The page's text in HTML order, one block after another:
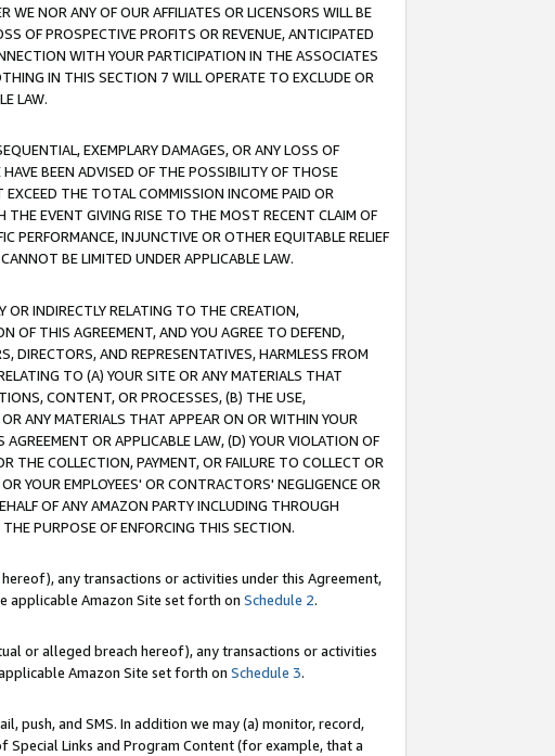
WE NOR ANY OF OUR AFFILIATES OR LICENSORS WILL BE
OF PROSPECTIVE PROFITS OR REVENUE, ANTICIPATED
WITH YOUR PARTICIPATION IN THE ASSOCIATES
IN THIS SECTION 7 WILL OPERATE TO EXCLUDE OR
LAW.
EXEMPLARY DAMAGES, OR ANY LOSS OF
BEEN ADVISED OF THE POSSIBILITY OF THOSE
THE TOTAL COMMISSION INCOME PAID OR
THE EVENT GIVING RISE TO THE MOST RECENT CLAIM OF
PERFORMANCE, INJUNCTIVE OR OTHER EQUITABLE RELIEF
BE LIMITED UNDER APPLICABLE LAW.
OR INDIRECTLY RELATING TO THE CREATION,
OF THIS AGREEMENT, AND YOU AGREE TO DEFEND,
DIRECTORS, AND REPRESENTATIVES, HARMLESS FROM
TO (A) YOUR SITE OR ANY MATERIALS THAT
CONTENT, OR PROCESSES, (B) THE USE,
ANY MATERIALS THAT APPEAR ON OR WITHIN YOUR
OR APPLICABLE LAW, (D) YOUR VIOLATION OF
THE COLLECTION, PAYMENT, OR FAILURE TO COLLECT OR
YOUR EMPLOYEES' OR CONTRACTORS' NEGLIGENCE OR
OF ANY AMAZON PARTY INCLUDING THROUGH
PURPOSE OF ENFORCING THIS SECTION.
any transactions or activities under this Agreement,
applicable Amazon Site set forth on Schedule 2.
or alleged breach hereof), any transactions or activities
Amazon Site set forth on Schedule 3.
push, and SMS. In addition we may (a) monitor, record,
Links and Program Content (for example, that a